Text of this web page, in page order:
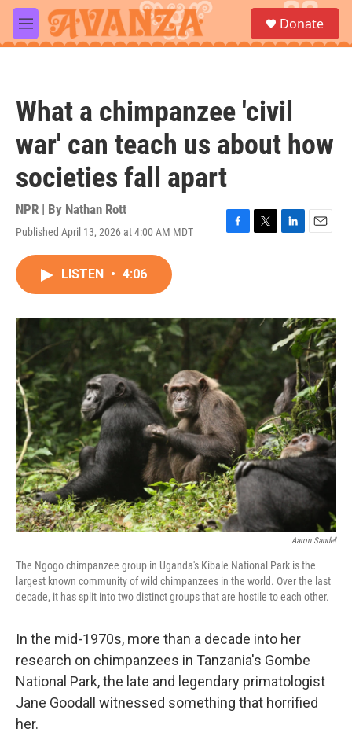
Skip to main content
M
e
a
Donate
What a chimpanzee 'civil
war' can teach us about how
societies fall apart
NPR | By Nathan Rott
Published April 13, 2026 at 4:00 AM MDT
F
o
k
T
r
L
I
n
E
LISTEN • 4:06
Aaron Sandel
The Ngogo chimpanzee group in Uganda's Kibale National Park is the
largest known community of wild chimpanzees in the world. Over the last
decade, it has split into two distinct groups that are hostile to each other.
In the mid-1970s, more than a decade into her
research on chimpanzees in Tanzania's Gombe
National Park, the late and legendary primatologist
Jane Goodall witnessed something that horrified
her.